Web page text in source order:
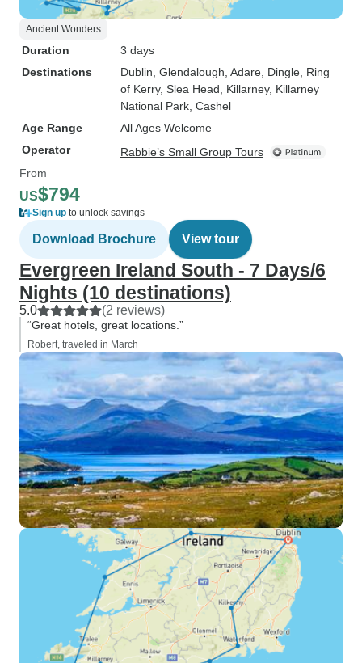
Ancient Wonders
Duration
3 days
Destinations
Dublin , Glendalough , Adare , Dingle , Ring
of Kerry, Slea Head , Killarney, Killarney
National Park , Cashel
Age Range
All Ages Welcome
Operator
Rabbie’s Small Group Tours
From
US$794
Sign up to unlock savings
Download Brochure View tour
Evergreen Ireland South - 7 Days/6
Nights (10 destinations)
5.0 (2 reviews)
“Great hotels, great locations.”
Robert, traveled in March